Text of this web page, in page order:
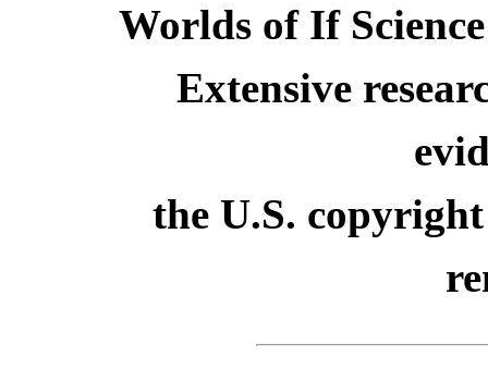
Worlds of If
Extensive
the U.S.